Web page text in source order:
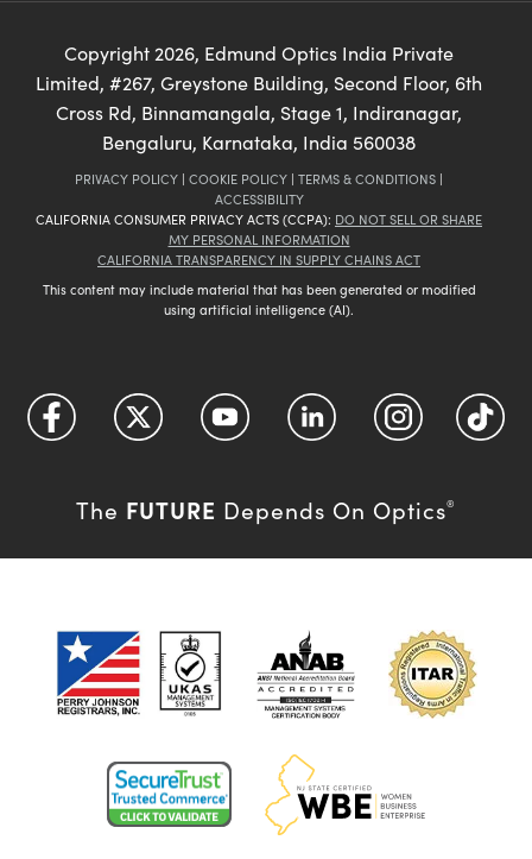
Copyright 2026, Edmund Optics India Private
Limited, #267, Greystone Building, Second Floor, 6th
Cross Rd, Binnamangala, Stage 1, Indiranagar,
Bengaluru, Karnataka, India 560038
PRIVACY POLICY | COOKIE POLICY | TERMS & CONDITIONS |
ACCESSIBILITY
CALIFORNIA CONSUMER PRIVACY ACTS (CCPA): DO NOT SELL OR SHARE
MY PERSONAL INFORMATION
CALIFORNIA TRANSPARENCY IN SUPPLY CHAINS ACT
This content may include material that has been generated or modified
using artificial intelligence (AI).
The FUTURE Depends On Optics®